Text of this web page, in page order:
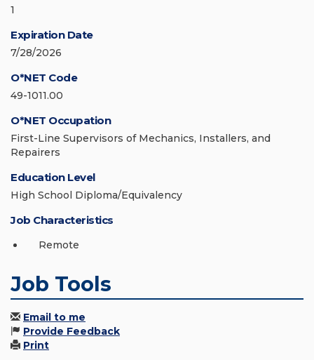
1
Expiration Date
7/28/2026
O*NET Code
49-1011.00
O*NET Occupation
First-Line Supervisors of Mechanics, Installers, and
Repairers
Education Level
High School Diploma/Equivalency
Job Characteristics
Remote
Job Tools
Email to me
Provide Feedback
Print